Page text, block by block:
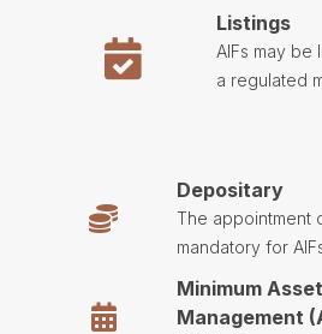
Listings
AIFs may be
a regulated
Depositary
The appointment
mandatory for
Minimum
Management